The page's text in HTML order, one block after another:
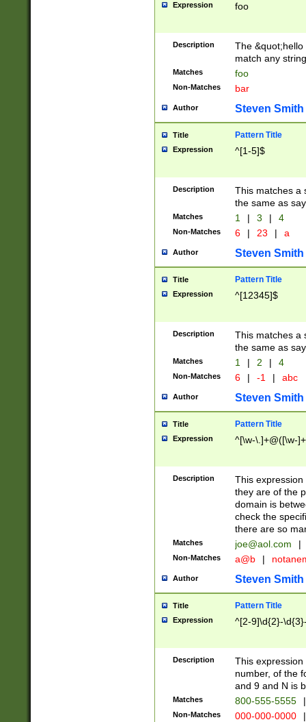
Expression foo
Description
The
match any
Matches foo
Non-Matches bar
Author Steven Smith
Title Pattern Title
Expression ^[1-5]$
Description
This matches a
the same as
Matches 1 | 3 | 4
Non-Matches 6 | 23 | a
Author Steven Smith
Title Pattern Title
Expression ^[12345]$
Description
This matches a
the same as
Matches 1 | 2 | 4
Non-Matches 6 | -1 | abc
Author Steven Smith
Title Pattern Title
Expression ^[\w-\.]+@([\w-
Description
This
they are of the
domain is
check the
there are so
Matches joe@aol.com |
Non-Matches a@b |
Author Steven Smith
Title Pattern Title
Expression ^[2-9]\d{2}-
Description
This
number, of the
and 9 and N is
Matches 800-555-5555 |
Non-Matches 000-000-0000 |